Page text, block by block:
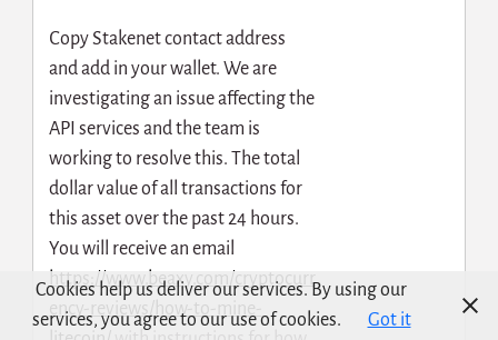
Сopy Stakenet contact address
and add in your wallet. We are
investigating an issue affecting the
API services and the team is
working to resolve this. The total
dollar value of all transactions for
this asset over the past 24 hours.
You will receive an email
https://www.beaxy.com/cryptocurr
ency-reviews/how-to-mine-
Cookies help us deliver our services. By using our
services, you agree to our use of cookies.
Got it